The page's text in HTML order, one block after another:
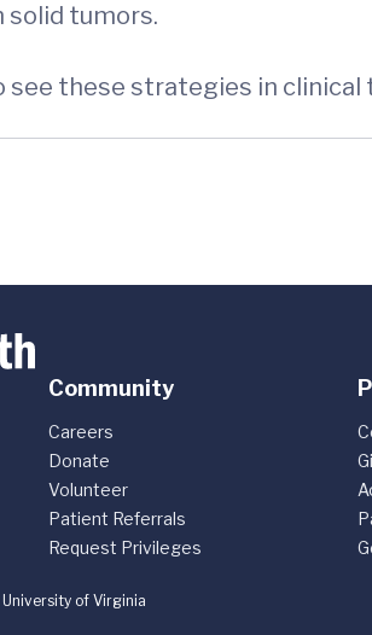
tumors.
see these strategies in
Community
Careers
Donate
Volunteer
Patient Referrals
Request Privileges
of Virginia